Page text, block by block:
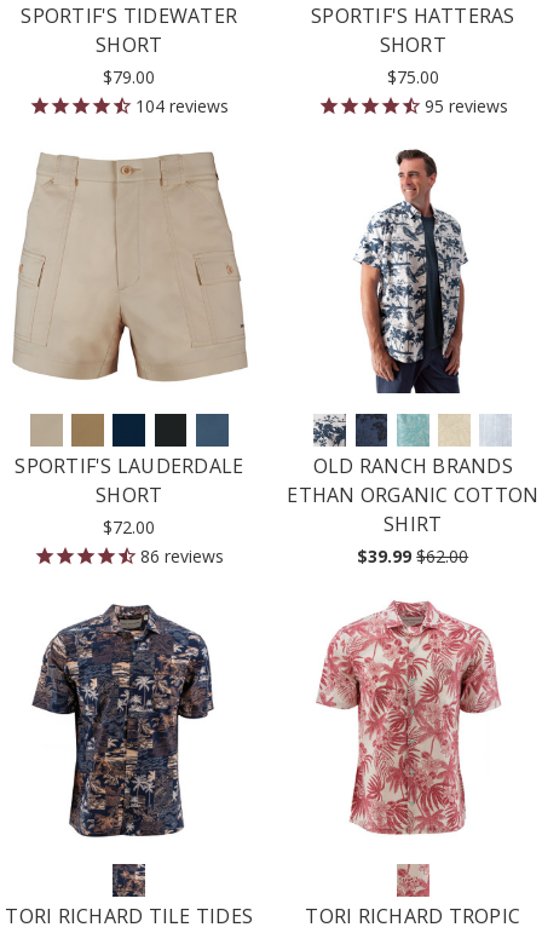
SPORTIF'S TIDEWATER
SHORT
$79.00
104 reviews
SPORTIF'S HATTERAS
SHORT
$75.00
95 reviews
SPORTIF'S LAUDERDALE
SHORT
$72.00
86 reviews
OLD RANCH BRANDS
ETHAN ORGANIC COTTON
SHIRT
$39.99 $62.00
TORI RICHARD TILE TIDES
TORI RICHARD TROPIC